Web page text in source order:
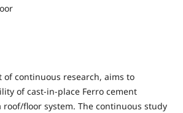
of continuous research, aims to
of cast-in-place Ferro cement
roof/floor system. The continuous study